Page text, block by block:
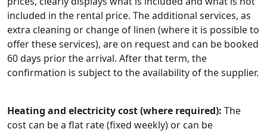
included in the rental price. The additional services, as
extra cleaning or change of linen (where it is possible to
offer these services), are on request and can be booked
60 days prior the arrival. After that term, the
confirmation is subject to the availability of the supplier.
Heating and electricity cost (where required): The
cost can be a flat rate (fixed weekly) or can be